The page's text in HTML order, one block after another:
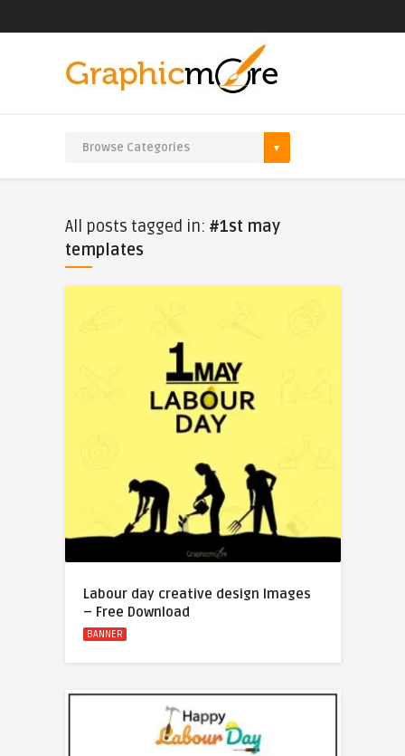
All posts tagged in: #1st may
templates
Labour day creative design Images
– Free Download
BANNER